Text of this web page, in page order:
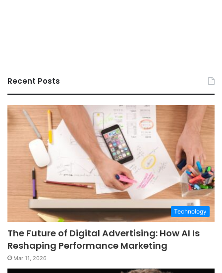
Recent Posts
Technology
The Future of Digital Advertising: How AI Is
Reshaping Performance Marketing
Mar 11, 2026